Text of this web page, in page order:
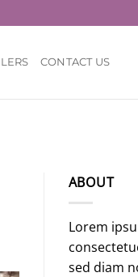
CONTACT US
ABOUT
Lorem
sed diam